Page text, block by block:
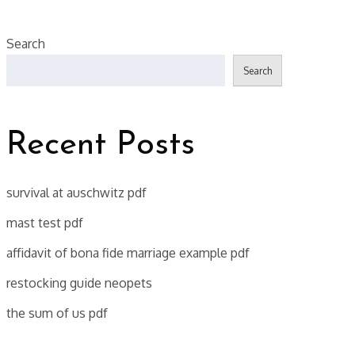
Search
Search
Recent Posts
survival at auschwitz pdf
mast test pdf
affidavit of bona fide marriage example pdf
restocking guide neopets
the sum of us pdf